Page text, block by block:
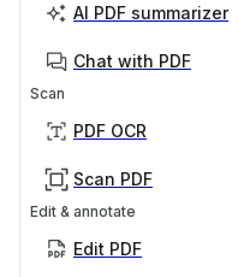
AI PDF summarizer
Chat with PDF
Scan
PDF OCR
Scan PDF
Edit & annotate
Edit PDF